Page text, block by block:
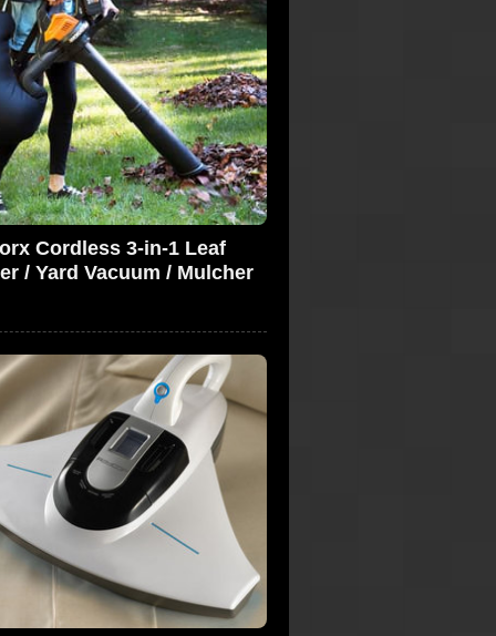
Cordless 3-in-1 Leaf
/ Yard Vacuum / Mulcher